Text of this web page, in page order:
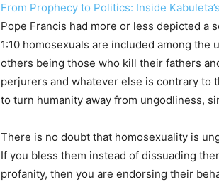
From Prophecy to Politics: Inside
Pope Francis had more or less depicted a
1:10 homosexuals are included among
others being those who kill their fathers
perjurers and whatever else is contrary to
to turn humanity away from ungodliness,
There is no doubt that homosexuality is
If you bless them instead of dissuading
profanity, then you are endorsing their